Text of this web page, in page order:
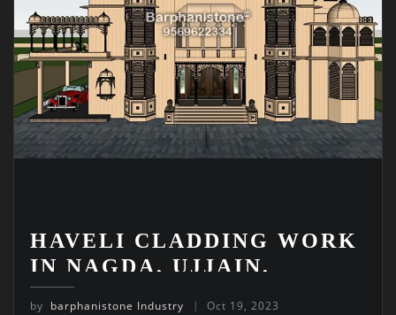
HAVELI CLADDING WORK
IN NAGDA, UJJAIN,
MADHYA PRADESH
by barphanistone Industry Oct 19, 2023